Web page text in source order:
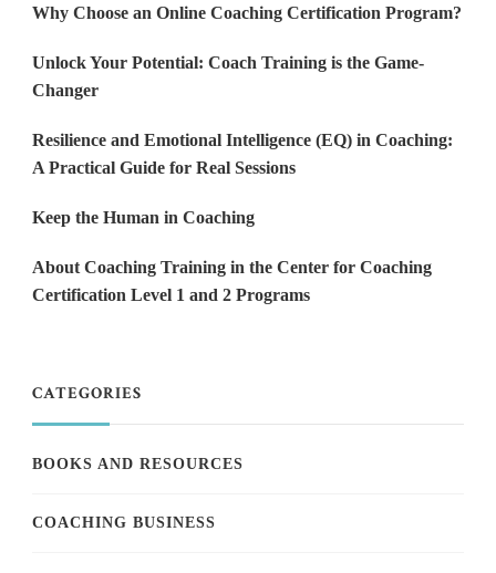
Why Choose an Online Coaching Certification Program?
Unlock Your Potential: Coach Training is the Game-
Changer
Resilience and Emotional Intelligence (EQ) in Coaching:
A Practical Guide for Real Sessions
Keep the Human in Coaching
About Coaching Training in the Center for Coaching
Certification Level 1 and 2 Programs
CATEGORIES
BOOKS AND RESOURCES
COACHING BUSINESS